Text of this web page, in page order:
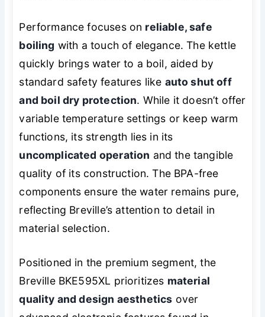
Performance focuses on reliable, safe
boiling with a touch of elegance. The kettle
quickly brings water to a boil, aided by
standard safety features like auto shut off
and boil dry protection. While it doesn’t offer
variable temperature settings or keep warm
functions, its strength lies in its
uncomplicated operation and the tangible
quality of its construction. The BPA-free
components ensure the water remains pure,
reflecting Breville’s attention to detail in
material selection.
Positioned in the premium segment, the
Breville BKE595XL prioritizes material
quality and design aesthetics over